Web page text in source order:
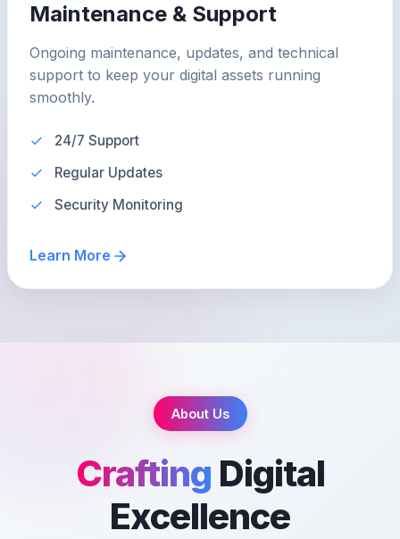
Maintenance & Support
Ongoing maintenance, updates, and technical
support to keep your digital assets running
smoothly.
24/7 Support
Regular Updates
Security Monitoring
Learn More
About Us
Crafting Digital
Excellence